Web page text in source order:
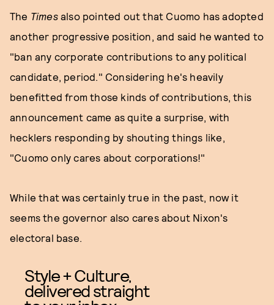
The Timesalso pointed out that Cuomo has adopted
another progressive position, and said he wanted to
"ban any corporate contributions to any political
candidate, period." Considering he's heavily
benefitted from those kinds of contributions, this
announcement came as quite a surprise, with
hecklers responding by shouting things like,
"Cuomo only cares about corporations!"
While that was certainly true in the past, now it
seems the governor also cares about Nixon's
electoral base.
Style + Culture,
delivered straight